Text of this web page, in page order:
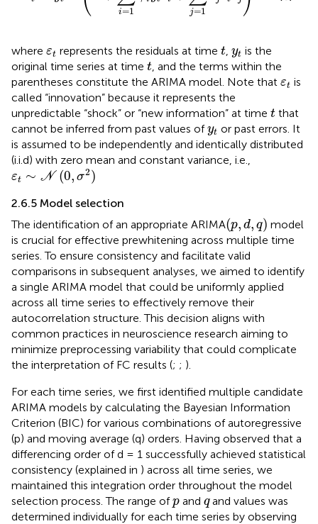
i=1 j=1
where εt
εt represents the residuals at time t
t, yt
yt is the
original time series at time t
t, and the terms within the
parentheses constitute the ARIMA model. Note that εt
εt is
called “innovation” because it represents the
unpredictable “shock” or “new information” at time t
t that
cannot be inferred from past values ofyt
yt or past errors. It
is assumed to be independently and identically distributed
(i.i.d) with zero mean and constant variance, i.e.,
εt ∼ N (0, σ2)
εt∼ N(0 σ2)
2.6.5 Model selection
The identification of an appropriate ARIMA(p, d, q)
( d, ) model
is crucial for effective prewhitening across multiple time
series. To ensure consistency and facilitate valid
comparisons in subsequent analyses, we aimed to identify
a single ARIMA model that could be uniformly applied
across all time series to effectively remove their
autocorrelation structure. This decision aligns with
common practices in neuroscience research aiming to
minimize preprocessing variability that could complicate
the interpretation of FC results (; ; ).
For each time series, we first identified multiple candidate
ARIMA models by calculating the Bayesian Information
Criterion (BIC) for various combinations of autoregressive
(p) and moving average (q) orders. Having observed that a
differencing order of d = 1 successfully achieved statistical
consistency (explained in ) across all time series, we
maintained this integration order throughout the model
selection process. The range ofp
p and q
qand values was
determined individually for each time series by observing